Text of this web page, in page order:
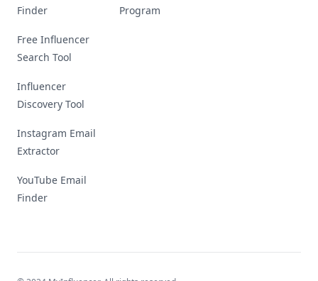
Finder
Free Influencer
Search Tool
Influencer
Discovery Tool
Instagram Email
Extractor
YouTube Email
Finder
Program